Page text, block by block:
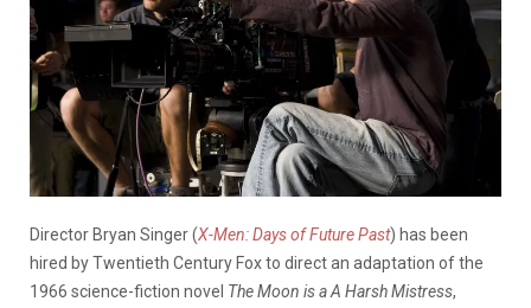
Director Bryan Singer (X-Men: Days of Future Past) has been
hired by Twentieth Century Fox to direct an adaptation of the
1966 science-fiction novel The Moon is a A Harsh Mistress,